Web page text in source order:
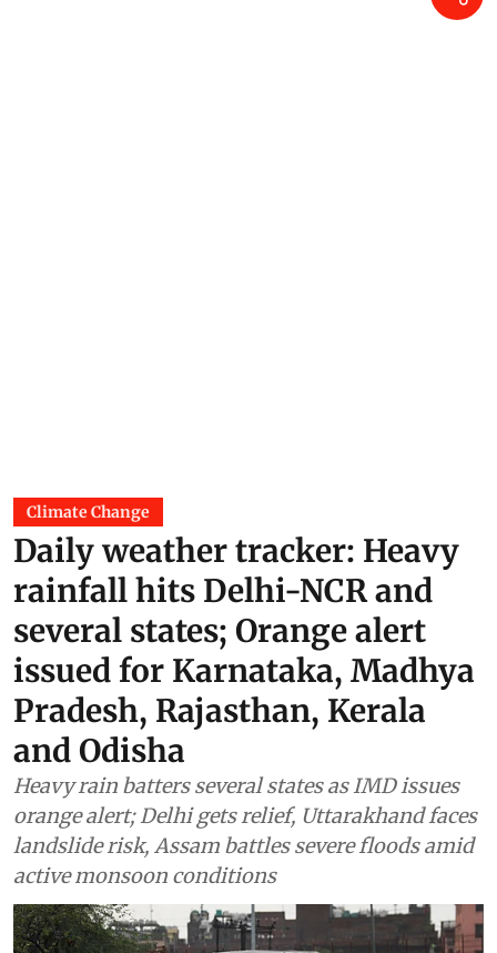
Climate Change
Daily weather tracker: Heavy
rainfall hits Delhi-NCR and
several states; Orange alert
issued for Karnataka, Madhya
Pradesh, Rajasthan, Kerala
and Odisha
Heavy rain batters several states as IMD issues
orange alert; Delhi gets relief, Uttarakhand faces
landslide risk, Assam battles severe floods amid
active monsoon conditions